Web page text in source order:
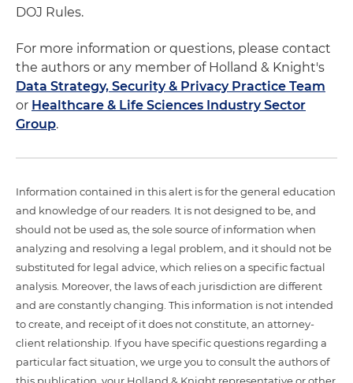
DOJ Rules.
For more information or questions, please contact
the authors or any member of Holland & Knight's
Data Strategy, Security & Privacy Practice Team
or Healthcare & Life Sciences Industry Sector
Group.
Information contained in this alert is for the general education
and knowledge of our readers. It is not designed to be, and
should not be used as, the sole source of information when
analyzing and resolving a legal problem, and it should not be
substituted for legal advice, which relies on a specific factual
analysis. Moreover, the laws of each jurisdiction are different
and are constantly changing. This information is not intended
to create, and receipt of it does not constitute, an attorney-
client relationship. If you have specific questions regarding a
particular fact situation, we urge you to consult the authors of